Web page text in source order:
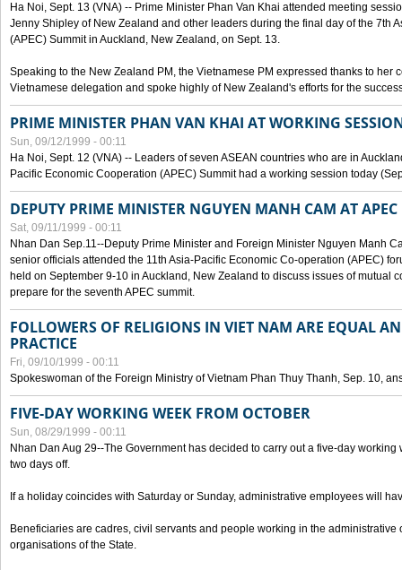
Ha Noi, Sept. 13 (VNA) -- Prime Minister Phan Van Khai attended meeting
Jenny Shipley of New Zealand and other leaders during the final day of the 7th
(APEC) Summit in Auckland, New Zealand, on Sept. 13.
Speaking to the New Zealand PM, the Vietnamese PM expressed thanks to her
Vietnamese delegation and spoke highly of New Zealand's efforts for the
PRIME MINISTER PHAN VAN KHAI AT WORKING
Sun, 09/12/1999 - 00:11
Ha Noi, Sept. 12 (VNA) -- Leaders of seven ASEAN countries who are in
Pacific Economic Cooperation (APEC) Summit had a working session today
DEPUTY PRIME MINISTER NGUYEN MANH CAM AT
Sat, 09/11/1999 - 00:11
Nhan Dan Sep.11--Deputy Prime Minister and Foreign Minister Nguyen Manh
senior officials attended the 11th Asia-Pacific Economic Co-operation (APEC)
held on September 9-10 in Auckland, New Zealand to discuss issues of mutual
prepare for the seventh APEC summit.
FOLLOWERS OF RELIGIONS IN VIET NAM ARE EQUAL
PRACTICE
Fri, 09/10/1999 - 00:11
Spokeswoman of the Foreign Ministry of Vietnam Phan Thuy Thanh, Sep. 10,
FIVE-DAY WORKING WEEK FROM OCTOBER
Sun, 08/29/1999 - 00:11
Nhan Dan Aug 29--The Government has decided to carry out a five-day working
two days off.
If a holiday coincides with Saturday or Sunday, administrative employees will
Beneficiaries are cadres, civil servants and people working in the administrative
organisations of the State.